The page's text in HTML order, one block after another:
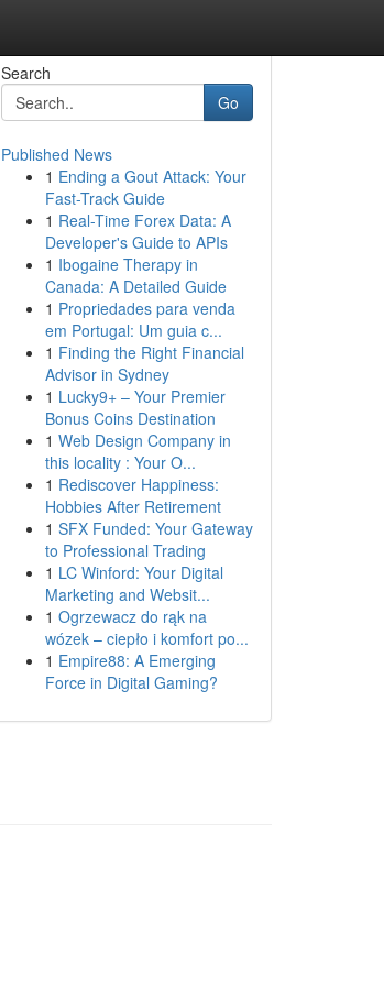
Search
Go
Published News
1 Ending a Gout Attack: Your
Fast-Track Guide
1 Real-Time Forex Data: A
Developer's Guide to APIs
1 Ibogaine Therapy in
Canada: A Detailed Guide
1 Propriedades para venda
em Portugal: Um guia c...
1 Finding the Right Financial
Advisor in Sydney
1 Lucky9+ – Your Premier
Bonus Coins Destination
1 Web Design Company in
this locality : Your O...
1 Rediscover Happiness:
Hobbies After Retirement
1 SFX Funded: Your Gateway
to Professional Trading
1 LC Winford: Your Digital
Marketing and Websit...
1 Ogrzewacz do rąk na
wózek – ciepło i komfort po...
1 Empire88: A Emerging
Force in Digital Gaming?